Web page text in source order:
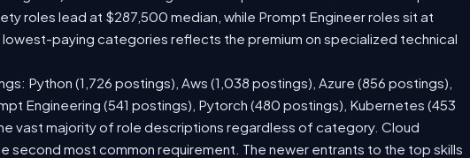
roles lead at $287,500 median, while Prompt Engineer roles sit at
paying categories reflects the premium on specialized technical
Python (1,726 postings), Aws (1,038 postings), Azure (856 postings),
Engineering (541 postings), Pytorch (480 postings), Kubernetes (453
vast majority of role descriptions regardless of category. Cloud
second most common requirement. The newer entrants to the top skills